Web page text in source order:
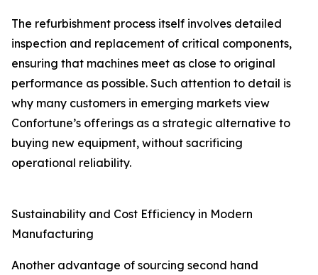
The refurbishment process itself involves detailed
inspection and replacement of critical components,
ensuring that machines meet as close to original
performance as possible. Such attention to detail is
why many customers in emerging markets view
Confortune’s offerings as a strategic alternative to
buying new equipment, without sacrificing
operational reliability.
Sustainability and Cost Efficiency in Modern
Manufacturing
Another advantage of sourcing second hand